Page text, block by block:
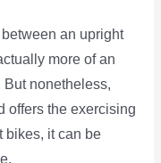
an upright
more of an
But nonetheless,
offers the exercising
bikes, it can be